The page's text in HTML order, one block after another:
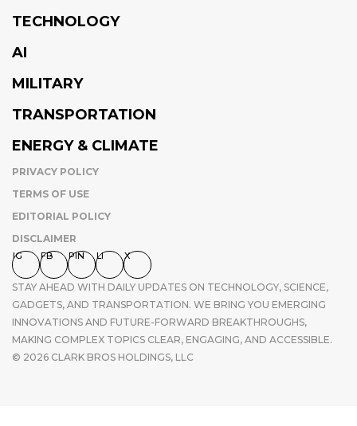
TECHNOLOGY
AI
MILITARY
TRANSPORTATION
ENERGY & CLIMATE
PRIVACY POLICY
TERMS OF USE
EDITORIAL POLICY
DISCLAIMER
IG FB PIN LI X
STAY AHEAD WITH DAILY UPDATES ON TECHNOLOGY, SCIENCE,
GADGETS, AND TRANSPORTATION. WE BRING YOU EMERGING
INNOVATIONS AND FUTURE-FORWARD BREAKTHROUGHS,
MAKING COMPLEX TOPICS CLEAR, ENGAGING, AND ACCESSIBLE.
© 2026 CLARK BROS HOLDINGS, LLC